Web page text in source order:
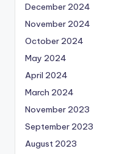
December 2024
November 2024
October 2024
May 2024
April 2024
March 2024
November 2023
September 2023
August 2023